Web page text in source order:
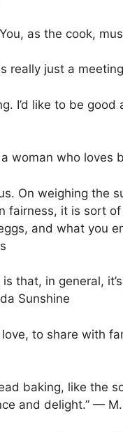
as the cook,
really just a
I’d like to be
woman who loves
On weighing the
fairness, it is sort
and what you
is that, in general,
Sunshine
love, to share with
baking, like the
and delight.” —